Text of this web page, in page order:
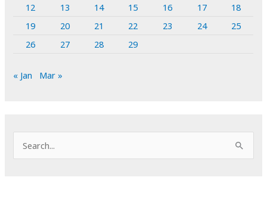
12
13 14 15 16 17
18
19
20 21 22 23 24
25
26
27 28 29
« Jan Mar »
e